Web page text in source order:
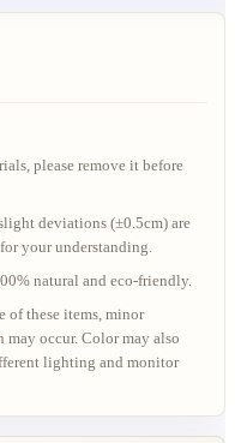
please remove it before
deviations (±0.5cm) are
your understanding.
natural and eco-friendly.
of these items, minor
occur. Color may also
lighting and monitor